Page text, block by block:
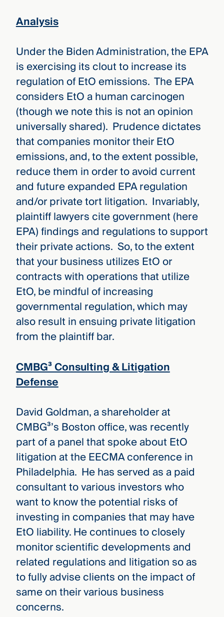
Analysis
Under the Biden Administration, the EPA
is exercising its clout to increase its
regulation of EtO emissions. The EPA
considers EtO a human carcinogen
(though we note this is not an opinion
universally shared). Prudence dictates
that companies monitor their EtO
emissions, and, to the extent possible,
reduce them in order to avoid current
and future expanded EPA regulation
and/or private tort litigation. Invariably,
plaintiff lawyers cite government (here
EPA) findings and regulations to support
their private actions. So, to the extent
that your business utilizes EtO or
contracts with operations that utilize
EtO, be mindful of increasing
governmental regulation, which may
also result in ensuing private litigation
from the plaintiff bar.
CMBG³ Consulting & Litigation
Defense
David Goldman, a shareholder at
CMBG³’s Boston office, was recently
part of a panel that spoke about EtO
litigation at the EECMA conference in
Philadelphia. He has served as a paid
consultant to various investors who
want to know the potential risks of
investing in companies that may have
EtO liability. He continues to closely
monitor scientific developments and
related regulations and litigation so as
to fully advise clients on the impact of
same on their various business
concerns.